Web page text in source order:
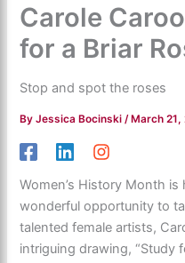
Carole
for a Briar
Stop and spot the roses
ByJessica Bocinski /March 21,
Women’s History Month
wonderful opportunity to
talented female artists,
intriguing drawing, “Study